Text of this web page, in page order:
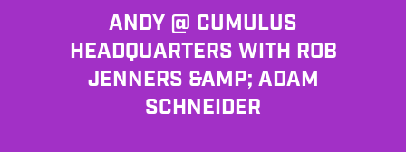
ANDY @ CUMULUS
HEADQUARTERS WITH ROB
JENNERS &AMP; ADAM
SCHNEIDER